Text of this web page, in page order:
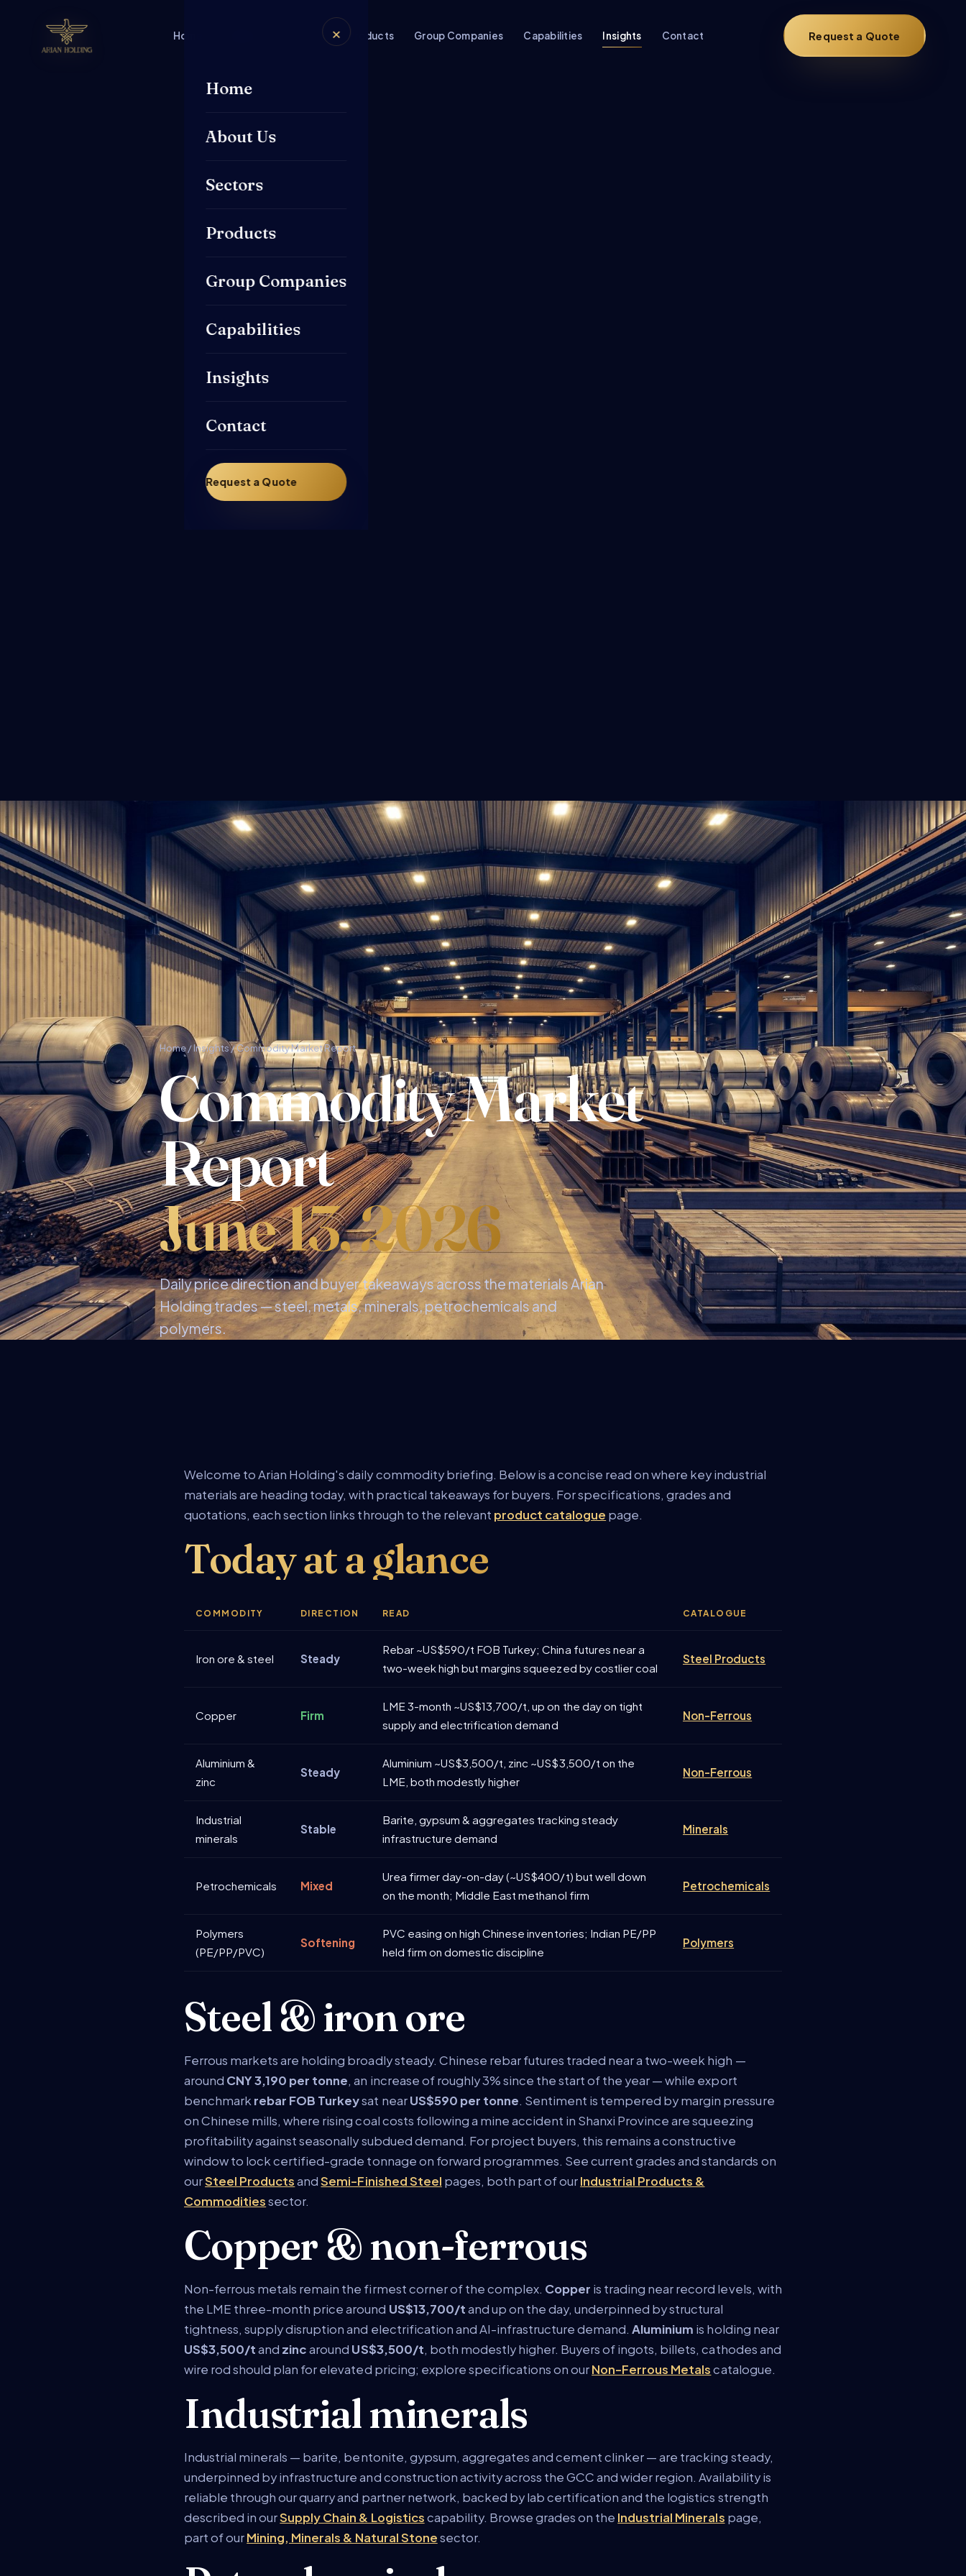
Home Sectors Products Group Companies Capabilities Insights Contact Request a Quote
×
Home
About Us
Sectors
Products
Group Companies
Capabilities
Insights
Contact
Request a Quote
Home/Insights/ Commodity Market Report
Commodity Market
Report
June 13, 2026
Daily price direction and buyer takeaways across the materials Arian
Holding trades — steel, metals, minerals, petrochemicals and
polymers.
Welcome to Arian Holding's daily commodity briefing. Below is a concise read on where key industrial
materials are heading today, with practical takeaways for buyers. For specifications, grades and
quotations, each section links through to the relevant product catalogue page.
Today at a glance
COMMODITY DIRECTION READ CATALOGUE
Iron ore & steel Steady
Rebar ~US$590/t FOB Turkey; China futures near a
two-week high but margins squeezed by costlier coal
Steel Products
Copper Firm
LME 3-month ~US$13,700/t, up on the day on tight
supply and electrification demand
Non-Ferrous
Aluminium &
zinc
Steady
Aluminium ~US$3,500/t, zinc ~US$3,500/t on the
LME, both modestly higher
Non-Ferrous
Industrial
minerals
Stable
Barite, gypsum & aggregates tracking steady
infrastructure demand
Minerals
Petrochemicals Mixed
Urea firmer day-on-day (~US$400/t) but well down
on the month; Middle East methanol firm
Petrochemicals
Polymers
(PE/PP/PVC)
Softening
PVC easing on high Chinese inventories; Indian PE/PP
held firm on domestic discipline
Polymers
Steel & iron ore
Ferrous markets are holding broadly steady. Chinese rebar futures traded near a two-week high —
around CNY 3,190 per tonne, an increase of roughly 3% since the start of the year — while export
benchmark rebar FOB Turkeysat nearUS$590 per tonne. Sentiment is tempered by margin pressure
on Chinese mills, where rising coal costs following a mine accident in Shanxi Province are squeezing
profitability against seasonally subdued demand. For project buyers, this remains a constructive
window to lock certified-grade tonnage on forward programmes. See current grades and standards on
ourSteel ProductsandSemi-Finished Steel pages, both part of ourIndustrial Products &
Commoditiessector.
Copper & non-ferrous
Non-ferrous metals remain the firmest corner of the complex. Copper is trading near record levels, with
the LME three-month price around US$13,700/tand up on the day, underpinned by structural
tightness, supply disruption and electrification and AI-infrastructure demand.Aluminium is holding near
US$3,500/tand zincaround US$3,500/t, both modestly higher. Buyers of ingots, billets, cathodes and
wire rod should plan for elevated pricing; explore specifications on ourNon-Ferrous Metalscatalogue.
Industrial minerals
Industrial minerals — barite, bentonite, gypsum, aggregates and cement clinker — are tracking steady,
underpinned by infrastructure and construction activity across the GCC and wider region. Availability is
reliable through our quarry and partner network, backed by lab certification and the logistics strength
described in ourSupply Chain & Logisticscapability. Browse grades on the Industrial Minerals page,
part of ourMining, Minerals & Natural Stonesector.